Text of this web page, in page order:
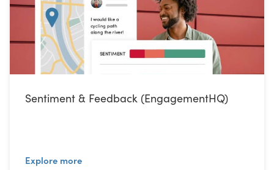
Sentiment & Feedback (EngagementHQ)
Explore more